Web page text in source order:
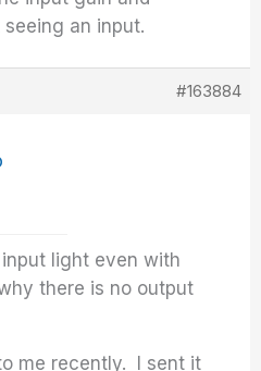
an input.
#163884
light even with
there is no output
me recently. I sent it